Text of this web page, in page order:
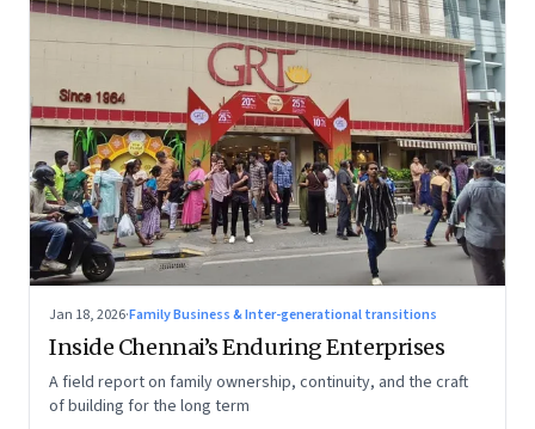
Jan 18, 2026·Family Business & Inter-generational transitions
Inside Chennai’s Enduring Enterprises
A field report on family ownership, continuity, and the craft
of building for the long term